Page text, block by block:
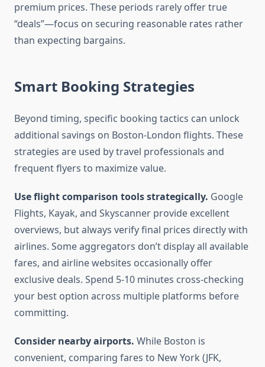
premium prices. These periods rarely offer true
“deals”—focus on securing reasonable rates rather
than expecting bargains.
Smart Booking Strategies
Beyond timing, specific booking tactics can unlock
additional savings on Boston-London flights. These
strategies are used by travel professionals and
frequent flyers to maximize value.
Use flight comparison tools strategically. Google
Flights, Kayak, and Skyscanner provide excellent
overviews, but always verify final prices directly with
airlines. Some aggregators don’t display all available
fares, and airline websites occasionally offer
exclusive deals. Spend 5-10 minutes cross-checking
your best option across multiple platforms before
committing.
Consider nearby airports. While Boston is
convenient, comparing fares to New York (JFK,